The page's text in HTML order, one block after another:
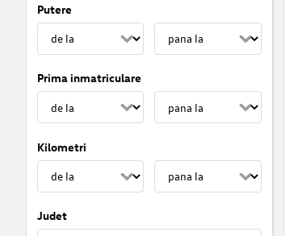
Putere
Prima inmatriculare
Kilometri
Judet